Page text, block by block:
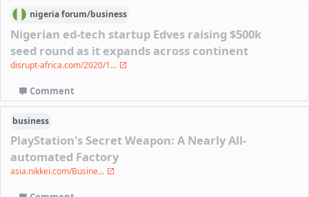
nigeriaforum/business
Nigerian ed-tech startup Edves raising $500k
seed round as it expands across continent
disrupt-africa.com/2020/1...
Comment
business
PlayStation's Secret Weapon: A Nearly All-
automated Factory
asia.nikkei.com/Busine...